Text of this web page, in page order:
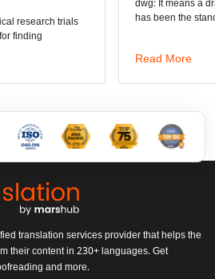
has been the standard format of 2D
translation services provider that helps the
their content in 230+ languages. Get
and more.